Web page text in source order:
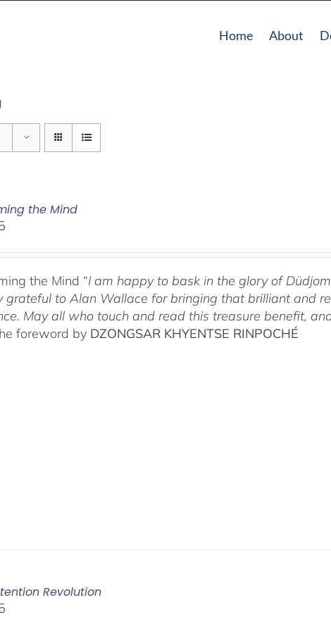
Home About
the Mind
the Mind “I am happy to bask in the glory of
grateful to Alan Wallace for bringing that brilliant and
May all who touch and read this treasure benefit,
foreword by DZONGSAR KHYENTSE RINPOCHÉ
Revolution